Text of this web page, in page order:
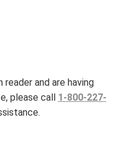
reader and are having
please call 1-800-227-